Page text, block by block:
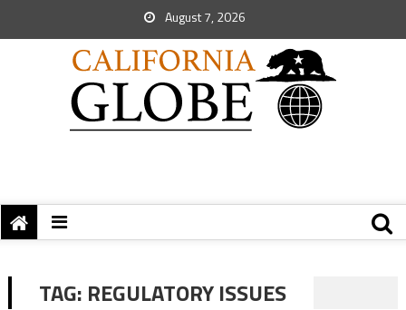
August 7, 2026
TAG: REGULATORY ISSUES